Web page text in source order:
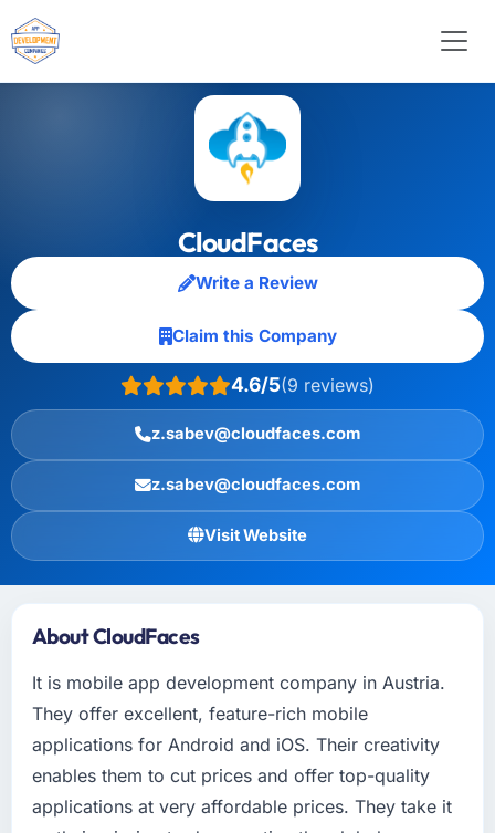
CloudFaces
Write a Review
Claim this Company
4.6/5(9 reviews)
z.sabev@cloudfaces.com
z.sabev@cloudfaces.com
Visit Website
About CloudFaces
It is mobile app development company in Austria.
They offer excellent, feature-rich mobile
applications for Android and iOS. Their creativity
enables them to cut prices and offer top-quality
applications at very affordable prices. They take it